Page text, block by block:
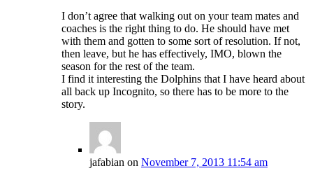
I don’t agree that walking out on your team mates and
coaches is the right thing to do. He should have met
with them and gotten to some sort of resolution. If not,
then leave, but he has effectively, IMO, blown the
season for the rest of the team.
I find it interesting the Dolphins that I have heard about
all back up Incognito, so there has to be more to the
story.
jafabian on November 7, 2013 11:54 am